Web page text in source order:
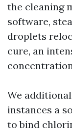
the cleaning
software,
droplets
cure, an
We
instances a
to bind